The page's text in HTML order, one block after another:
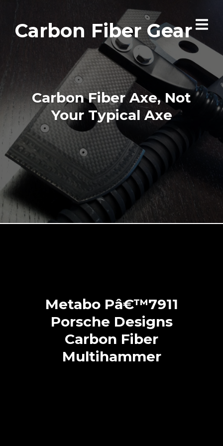
Carbon Fiber Gear
Carbon Fiber Axe, Not
Your Typical Axe
Metabo Pâ€™7911
Porsche Designs
Carbon Fiber
Multihammer